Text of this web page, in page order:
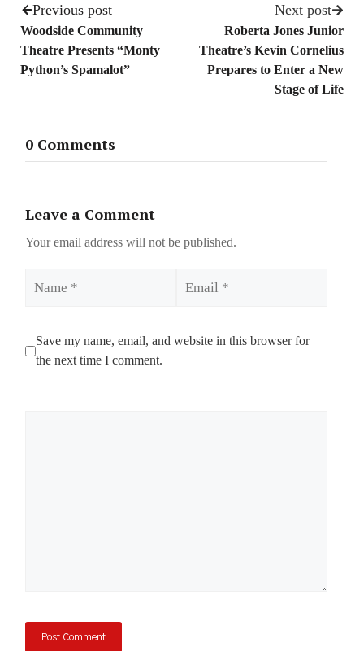
Previous post
Woodside Community
Theatre Presents “Monty
Python’s Spamalot”
Next post
Roberta Jones Junior
Theatre’s Kevin Cornelius
Prepares to Enter a New
Stage of Life
0 Comments
Leave a Comment
Your email address will not be published.
Save my name, email, and website in this browser for
the next time I comment.